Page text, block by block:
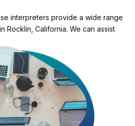
interpreters provide a wide range
Rocklin, California. We can assist